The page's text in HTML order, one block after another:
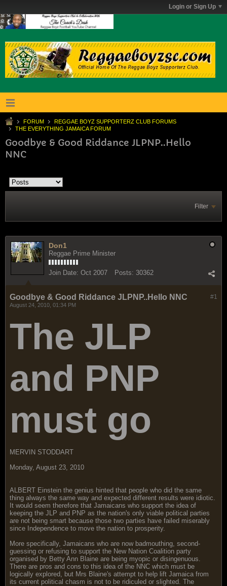
Login or Sign Up
FORUM
REGGAE BOYZ SUPPORTERZ CLUB FORUMS
THE EVERYTHING JAMAICA FORUM
Goodbye & Good Riddance JLPNP..Hello
NNC
Filter
Don1
Reggae Prime Minister
Join Date: Oct 2007 Posts: 30362
#1
Goodbye & Good Riddance JLPNP..Hello NNC
August 24, 2010, 01:34 PM
The JLP
and PNP
must go
MERVIN STODDART
Monday, August 23, 2010
ALBERT Einstein the genius hinted that people who did the same
thing always the same way and expected different results were idiotic.
It would seem therefore that Jamaicans who support the idea of
keeping the JLP and PNP as the nation's only viable political parties
are not being smart because those two parties have failed miserably
since Independence to move the nation to prosperity.
More specifically, Jamaicans who are now badmouthing, second-
guessing or refusing to support the New Nation Coalition party
organised by Betty Ann Blaine are being myopic or disingenuous.
There are pros and cons to this idea of the NNC which must be
logically explored, but Mrs Blaine's attempt to help lift Jamaica from
its current political chasm is not to be ridiculed or slighted. The